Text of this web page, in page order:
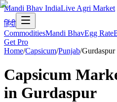
Mandi Bhav IndiaLive Agri Market
हिंदी
CommoditiesMandi BhavEgg Rate
Get Pro
Home/Capsicum/Punjab/Gurdaspur
Capsicum
in Gurdaspur